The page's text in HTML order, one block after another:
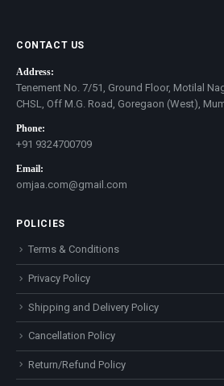
CONTACT US
Address:
Tenement No. 7/51, Ground Floor, Motilal
CHSL, Off M.G. Road, Goregaon (West),
Phone:
+91 9324700709
Email:
omjaa.com@gmail.com
POLICIES
Terms & Conditions
Privacy Policy
Shipping and Delivery Policy
Cancellation Policy
Return/Refund Policy